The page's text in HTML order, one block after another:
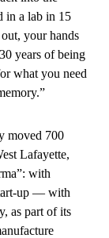
in a lab in 15
your hands
years of being
what you need
moved 700
Lafayette,
with
up — with
as part of its